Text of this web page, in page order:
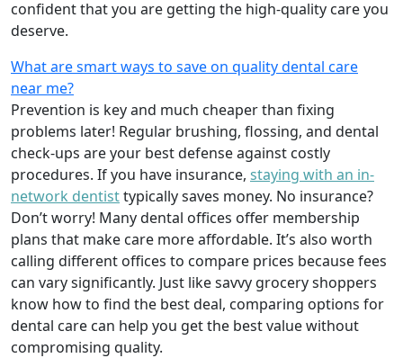
confident that you are getting the high-quality care you
deserve.
What are smart ways to save on quality dental care
near me?
Prevention is key and much cheaper than fixing
problems later! Regular brushing, flossing, and dental
check-ups are your best defense against costly
procedures. If you have insurance, staying with an in-
network dentisttypically saves money. No insurance?
Don’t worry! Many dental offices offer membership
plans that make care more affordable. It’s also worth
calling different offices to compare prices because fees
can vary significantly. Just like savvy grocery shoppers
know how to find the best deal, comparing options for
dental care can help you get the best value without
compromising quality.